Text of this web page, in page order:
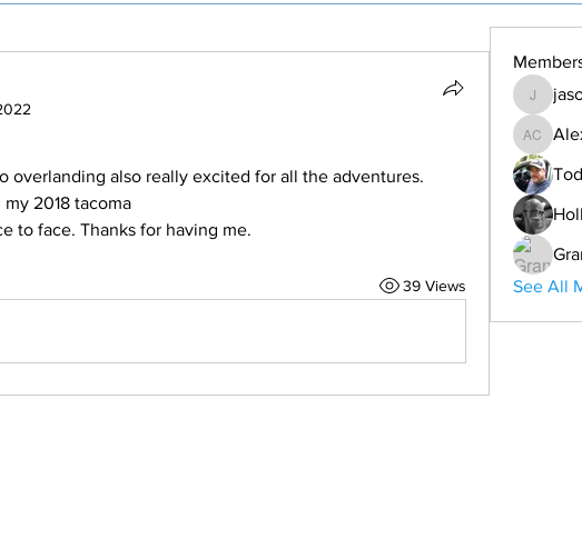
overlanding also really excited for all the adventures.
2018 tacoma
to face. Thanks for having me.
39 Views
jason
Alex
See All